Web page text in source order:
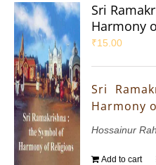
Sri
Harmony
₹15.00
Sri
Harmony
Hossainur
Add to cart